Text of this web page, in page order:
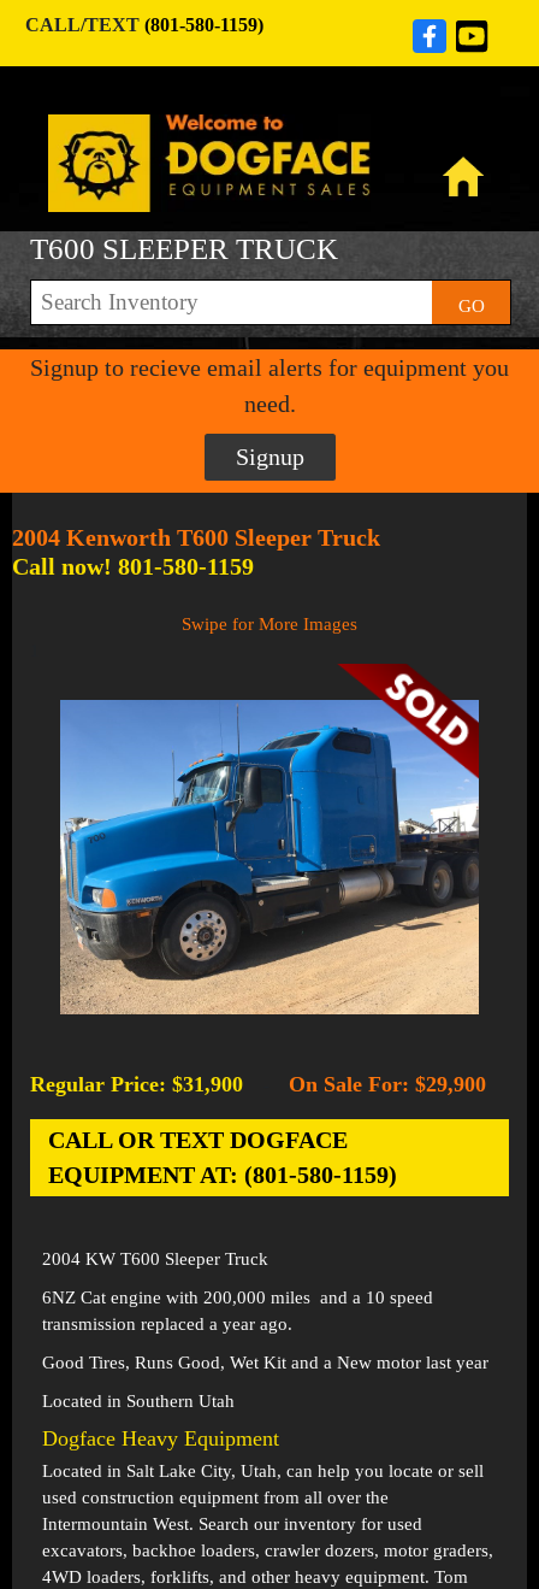
CALL/TEXT (801-580-1159)
T600 SLEEPER TRUCK
GO
Signup to recieve email alerts for equipment you
need.
Signup
2004 Kenworth T600 Sleeper Truck
Call now! 801-580-1159
Swipe for More Images
Regular Price: $31,900 On Sale For: $29,900
CALL OR TEXT DOGFACE
EQUIPMENT AT: (801-580-1159)
2004 KW T600 Sleeper Truck
6NZ Cat engine with 200,000 miles and a 10 speed
transmission replaced a year ago.
Good Tires, Runs Good, Wet Kit and a New motor last year
Located in Southern Utah
Dogface Heavy Equipment
Located in Salt Lake City, Utah, can help you locate or sell
used construction equipment from all over the
Intermountain West. Search our inventory for used
excavators, backhoe loaders, crawler dozers, motor graders,
4WD loaders, forklifts, and other heavy equipment. Tom